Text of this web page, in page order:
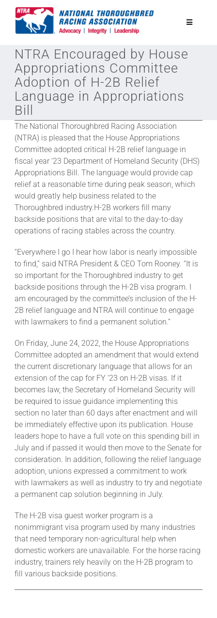
Toggle
National Horseplayers Championship
Equine Discounts
Safety
Legislative
Eclipse Awards
News & Media
More +
NTRA Encouraged by House
Appropriations Committee
Adoption of H-2B Relief
Language in Appropriations
Bill
The National Thoroughbred Racing Association
(NTRA) is pleased that the House Appropriations
Committee adopted critical H-2B relief language in
fiscal year ‘23 Department of Homeland Security (DHS)
Appropriations Bill. The language would provide cap
relief at a reasonable time during peak season, which
would greatly help business related to the
Thoroughbred industry.H-2B workers fill many
backside positions that are vital to the day-to-day
operations of racing stables across the country.
“Everywhere I go I hear how labor is nearly impossible
to find,” said NTRA President & CEO Tom Rooney. “It is
so important for the Thoroughbred industry to get
backside positions through the H-2B visa program. I
am encouraged by the committee’s inclusion of the H-
2B relief language and NTRA will continue to engage
with lawmakers to find a permanent solution.”
On Friday, June 24, 2022, the House Appropriations
Committee adopted an amendment that would extend
the current discretionary language that allows for an
extension of the cap for FY ‘23 on H-2B visas. If it
becomes law, the Secretary of Homeland Security will
be required to issue guidance implementing this
section no later than 60 days after enactment and will
be immediately effective upon its publication. House
leaders hope to have a full vote on this spending bill in
July and if passed it would then move to the Senate for
consideration. In addition, following the relief language
adoption, unions expressed a commitment to work
with lawmakers as well as industry to try and negotiate
a permanent cap solution beginning in July.
The H-2B visa guest worker program is a
nonimmigrant visa program used by many industries
that need temporary non-agricultural help when
domestic workers are unavailable. For the horse racing
industry, trainers rely heavily on the H-2B program to
fill various backside positions.